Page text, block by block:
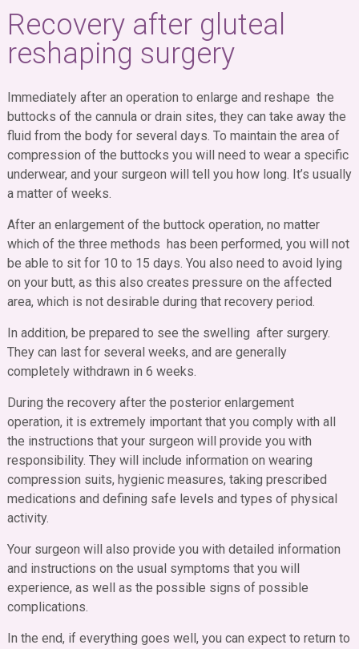
Recovery after gluteal
reshaping surgery
Immediately after an operation to enlarge and reshape the
buttocks of the cannula or drain sites, they can take away the
fluid from the body for several days. To maintain the area of ​​
compression of the buttocks you will need to wear a specific
underwear, and your surgeon will tell you how long. It’s usually
a matter of weeks.
After an enlargement of the buttock operation, no matter
which of the three methods has been performed, you will not
be able to sit for 10 to 15 days. You also need to avoid lying
on your butt, as this also creates pressure on the affected
area, which is not desirable during that recovery period.
In addition, be prepared to see the swelling after surgery.
They can last for several weeks, and are generally
completely withdrawn in 6 weeks.
During the recovery after the posterior enlargement
operation, it is extremely important that you comply with all
the instructions that your surgeon will provide you with
responsibility. They will include information on wearing
compression suits, hygienic measures, taking prescribed
medications and defining safe levels and types of physical
activity.
Your surgeon will also provide you with detailed information
and instructions on the usual symptoms that you will
experience, as well as the possible signs of possible
complications.
In the end, if everything goes well, you can expect to return to